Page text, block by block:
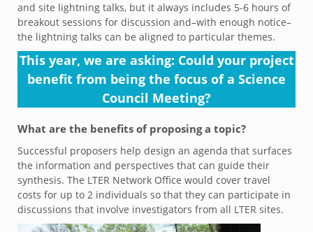
and site lightning talks, but it always includes 5-6 hours of
breakout sessions for discussion and–with enough notice–
the lightning talks can be aligned to particular themes.
This year, we are asking: Could your project
benefit from being the focus of a Science
Council Meeting?
What are the benefits of proposing a topic?
Successful proposers help design an agenda that surfaces
the information and perspectives that can guide their
synthesis. The LTER Network Office would cover travel
costs for up to 2 individuals so that they can participate in
discussions that involve investigators from all LTER sites.